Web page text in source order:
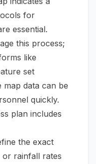
for
essential.
this process;
like
set
map data can be
quickly.
plan includes
the exact
or rainfall rates